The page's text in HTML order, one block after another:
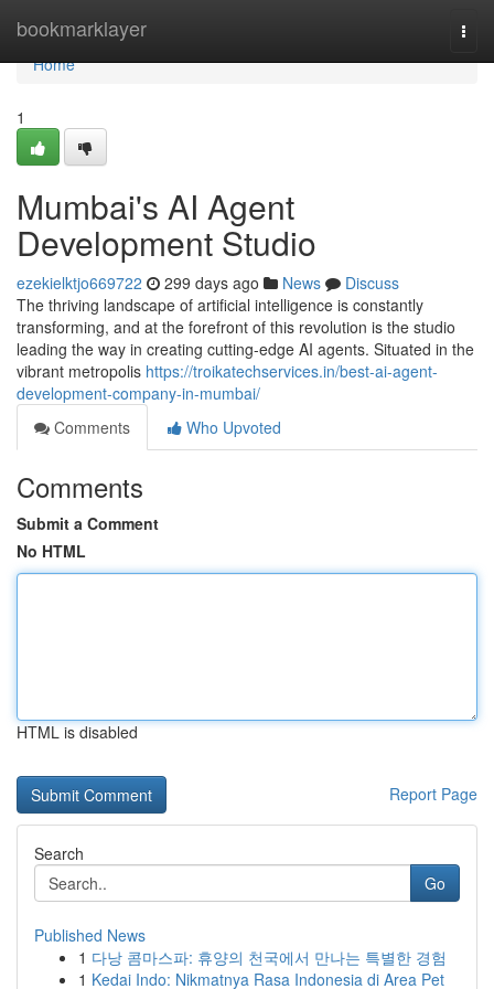
bookmarklayer
Home
Home
1
Mumbai's AI Agent
Development Studio
ezekielktjo669722 299 days ago News
Discuss
The thriving landscape of artificial intelligence is constantly
transforming, and at the forefront of this revolution is the studio
leading the way in creating cutting-edge AI agents. Situated in the
vibrant metropolis https://troikatechservices.in/best-ai-agent-
development-company-in-mumbai/
Comments
Who Upvoted
Comments
Submit a Comment
No HTML
HTML is disabled
Report Page
Search
Go
Published News
1 다낭 콤마스파: 휴양의 천국에서 만나는 특별한 경험
1 Kedai Indo: Nikmatnya Rasa Indonesia di Area Pet